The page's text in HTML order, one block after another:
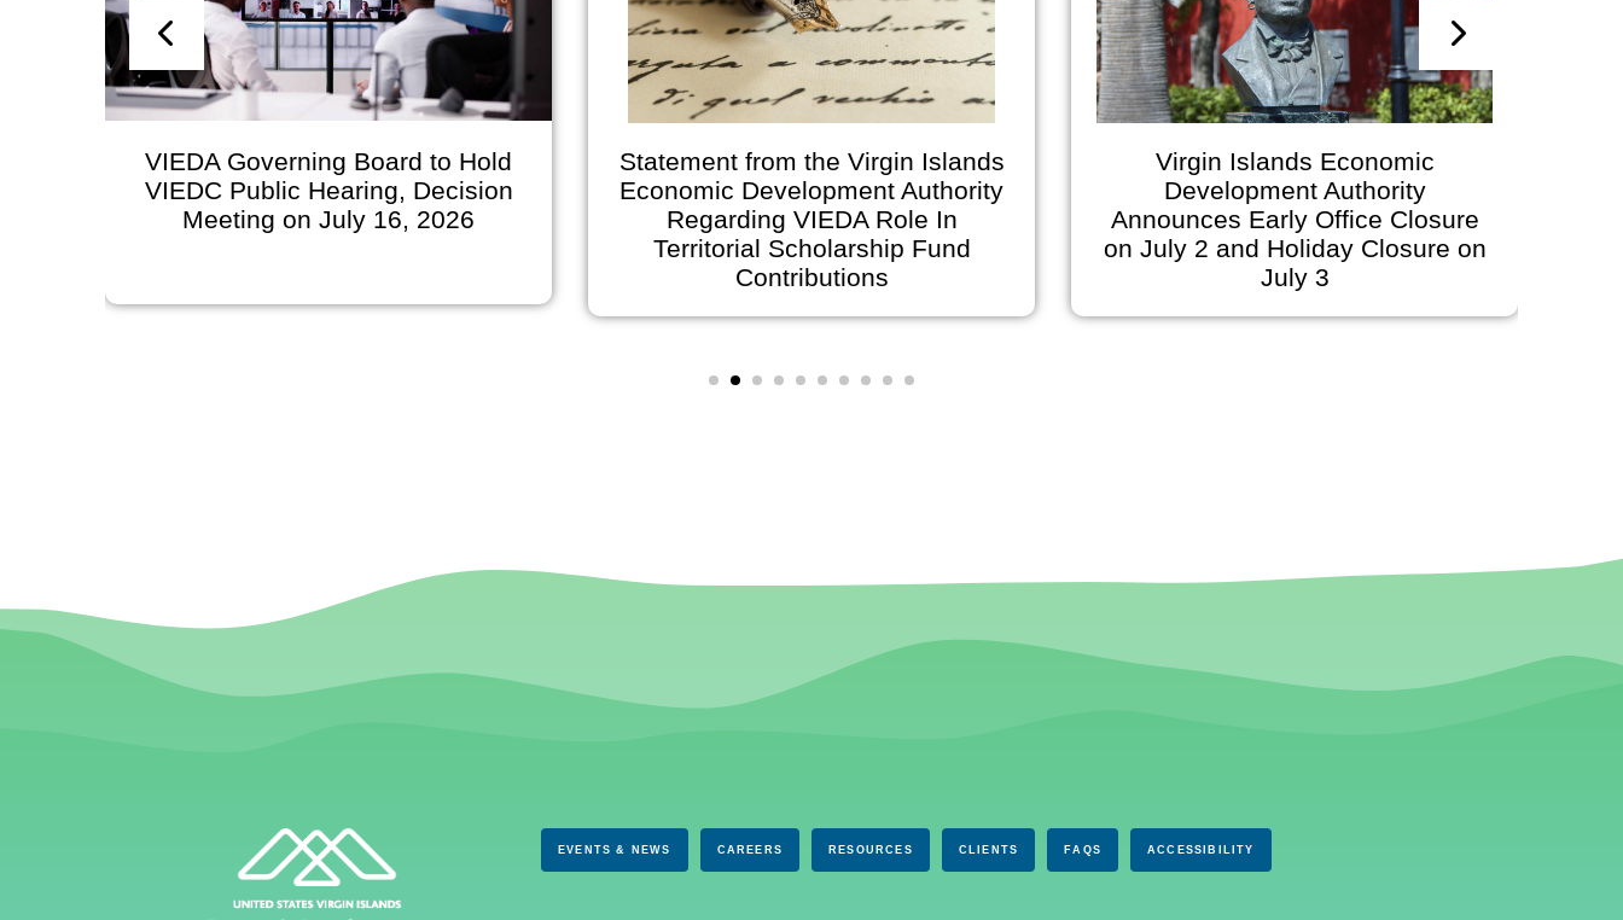
VIEDA Governing Board to Hold
VIEDC Public Hearing, Decision
Meeting on July 16, 2026
Statement from the Virgin Islands
Economic Development Authority
Regarding VIEDA Role In
Territorial Scholarship Fund
Contributions
Virgin Islands Economic
Development Authority
Announces Early Office Closure
on July 2 and Holiday Closure on
July 3
EVENTS & NEWS CAREERS RESOURCES CLIENTS FAQS ACCESSIBILITY